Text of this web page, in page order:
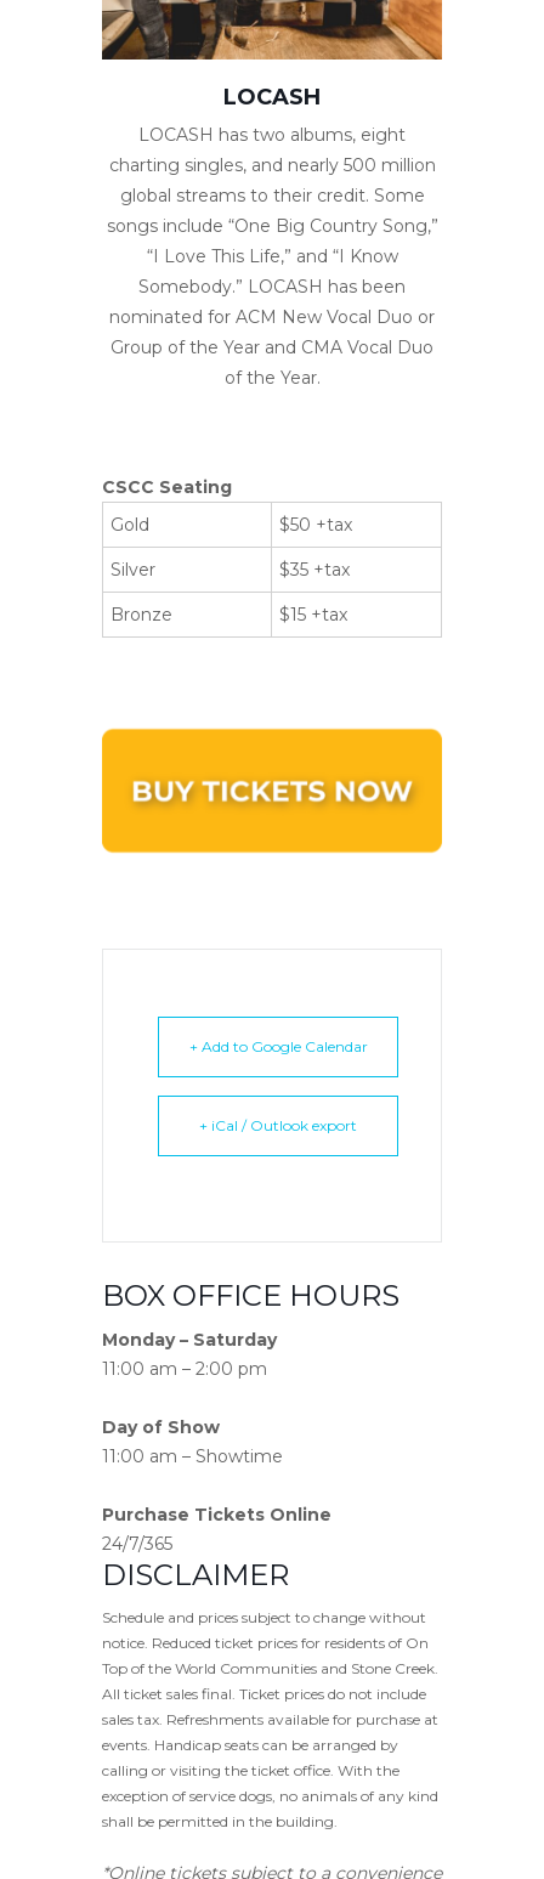
LOCASH
LOCASH has two albums, eight
charting singles, and nearly 500 million
global streams to their credit. Some
songs include “One Big Country Song,”
“I Love This Life,” and “I Know
Somebody.” LOCASH has been
nominated for ACM New Vocal Duo or
Group of the Year and CMA Vocal Duo
of the Year.
CSCC Seating
Gold
$50 +tax
Silver $35 +tax
Bronze $15 +tax
+ Add to Google Calendar
+ iCal / Outlook export
BOX OFFICE HOURS
Monday – Saturday
11:00 am – 2:00 pm
Day of Show
11:00 am – Showtime
Purchase Tickets Online
24/7/365
DISCLAIMER
Schedule and prices subject to change without
notice. Reduced ticket prices for residents of On
Top of the World Communities and Stone Creek.
All ticket sales final. Ticket prices do not include
sales tax. Refreshments available for purchase at
events. Handicap seats can be arranged by
calling or visiting the ticket office. With the
exception of service dogs, no animals of any kind
shall be permitted in the building.
*Online tickets subject to a convenience